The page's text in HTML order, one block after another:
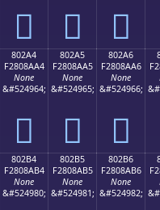
򀊔 򀊕 򀊖
802A4
F2808AA4
None
&#524964;
򀊤
802A5
F2808AA5
None
&#524965;
򀊥
802A6
F2808AA6
None
&#524966;
򀊦
802B4
F2808AB4
None
&#524980;
802B5
F2808AB5
None
&#524981;
802B6
F2808AB6
None
&#524982;